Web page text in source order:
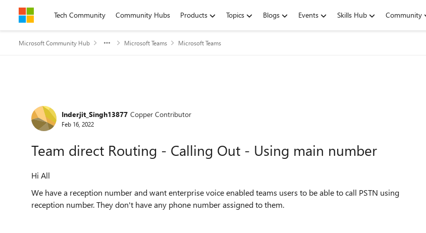
Skip to contentTech Community Community Hubs Products Topics Blogs Events Skills Hub Community
Microsoft Community Hub Microsoft Teams Microsoft Teams
Forum Discussion
Inderjit_Singh13877 Copper Contributor
Feb 16, 2022
Team direct Routing - Calling Out - Using main number
Hi All
We have a reception number and want enterprise voice enabled teams users to be able to call PSTN using
reception number. They don't have any phone number assigned to them.